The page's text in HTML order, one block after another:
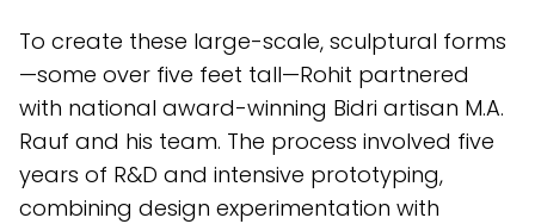
To create these large-scale, sculptural forms
—some over five feet tall—Rohit partnered
with national award-winning Bidri artisan M.A.
Rauf and his team. The process involved five
years of R&D and intensive prototyping,
combining design experimentation with